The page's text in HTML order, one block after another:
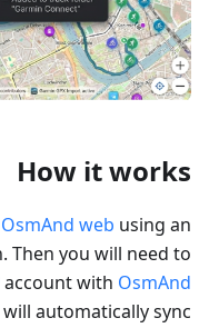
How it works
OsmAnd web using an
Then you will need to
account with OsmAnd
automatically sync